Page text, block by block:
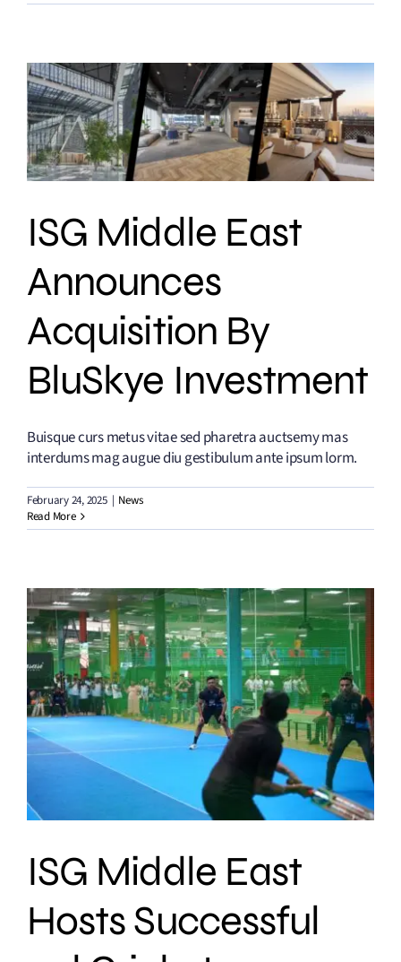
ISG Middle East
Announces
Acquisition By
BluSkye Investment
Buisque curs metus vitae sed pharetra auctsemy mas
interdums mag augue diu gestibulum ante ipsum lorm.
February 24, 2025 | News
Read More
ISG Middle East
Hosts Successful